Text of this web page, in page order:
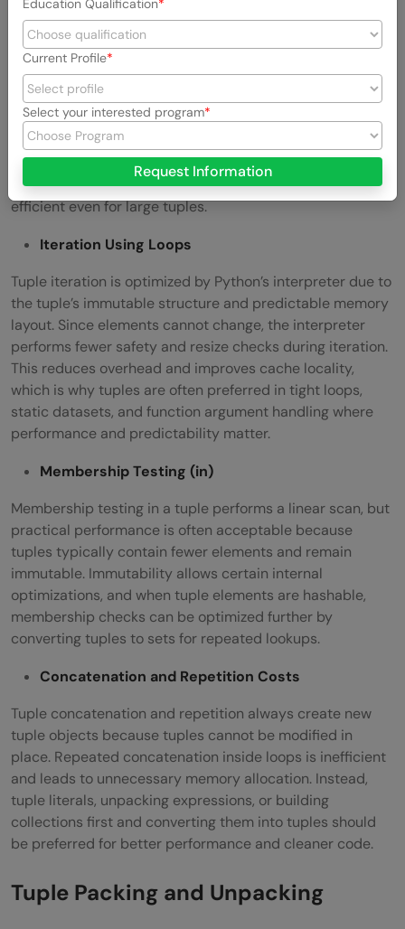
Common Tuple Operations
Length Retrieval
A tuple stores its length as fixed metadata at creation
time. Because tuples are immutable and never change
size, Python does not need to traverse elements to
compute their length. As a result, calling len(tuple) is a
true constant-timeO(1)operation, making it extremely
efficient even for large tuples.
Iteration Using Loops
Tuple iteration is optimized by Python’s interpreter due to
the tuple’s immutable structure and predictable memory
layout. Since elements cannot change, the interpreter
performs fewer safety and resize checks during iteration.
This reduces overhead and improves cache locality,
which is why tuples are often preferred in tight loops,
static datasets, and function argument handling where
performance and predictability matter.
Membership Testing (in)
Membership testing in a tuple performs a linear scan, but
practical performance is often acceptable because
tuples typically contain fewer elements and remain
immutable. Immutability allows certain internal
optimizations, and when tuple elements are hashable,
membership checks can be optimized further by
converting tuples to sets for repeated lookups.
Concatenation and Repetition Costs
Tuple concatenation and repetition always create new
tuple objects because tuples cannot be modified in
place. Repeated concatenation inside loops is inefficient
and leads to unnecessary memory allocation. Instead,
tuple literals, unpacking expressions, or building
collections first and converting them into tuples should
be preferred for better performance and cleaner code.
Tuple Packing and Unpacking
Education Qualification
Current Profile
Select your interested program
Request Information